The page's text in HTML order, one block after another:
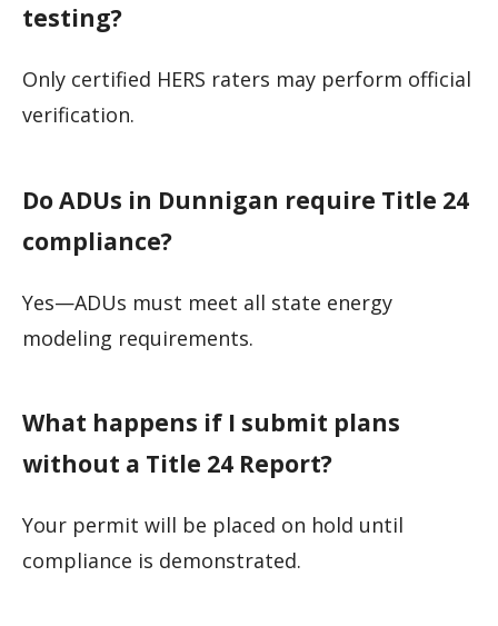
testing?
Only certified HERS raters may perform official
verification.
Do ADUs in Dunnigan require Title 24
compliance?
Yes—ADUs must meet all state energy
modeling requirements.
What happens if I submit plans
without a Title 24 Report?
Your permit will be placed on hold until
compliance is demonstrated.